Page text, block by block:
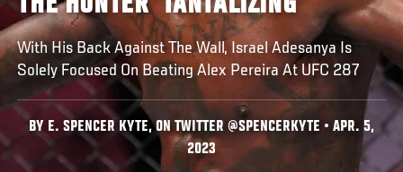
With His Back Against The Wall, Israel Adesanya Is
Solely Focused On Beating Alex Pereira At UFC 287
BY E. SPENCER KYTE, ON TWITTER @SPENCERKYTE • APR. 5,
2023